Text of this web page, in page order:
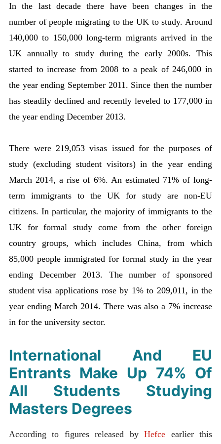
In the last decade there have been changes in the
number of people migrating to the UK to study. Around
140,000 to 150,000 long-term migrants arrived in the
UK annually to study during the early 2000s. This
started to increase from 2008 to a peak of 246,000 in
the year ending September 2011. Since then the number
has steadily declined and recently leveled to 177,000 in
the year ending December 2013.
There were 219,053 visas issued for the purposes of
study (excluding student visitors) in the year ending
March 2014, a rise of 6%. An estimated 71% of long-
term immigrants to the UK for study are non-EU
citizens. In particular, the majority of immigrants to the
UK for formal study come from the other foreign
country groups, which includes China, from which
85,000 people immigrated for formal study in the year
ending December 2013. The number of sponsored
student visa applications rose by 1% to 209,011, in the
year ending March 2014. There was also a 7% increase
in for the university sector.
International And EU
Entrants Make Up 74% Of
All Students Studying
Masters Degrees
According to figures released byHefce earlier this